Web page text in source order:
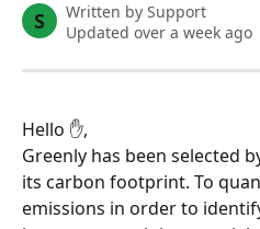
S Written by Support
Updated over a week ago
Hello ✋,
Greenly has been selected
its carbon footprint. To
emissions in order to